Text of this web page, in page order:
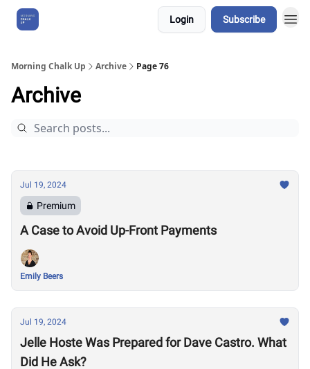
Login Subscribe
Morning Chalk Up Archive Page 76
Archive
Jul 19, 2024
Premium
A Case to Avoid Up-Front Payments
Emily Beers
Jul 19, 2024
Jelle Hoste Was Prepared for Dave Castro. What
Did He Ask?